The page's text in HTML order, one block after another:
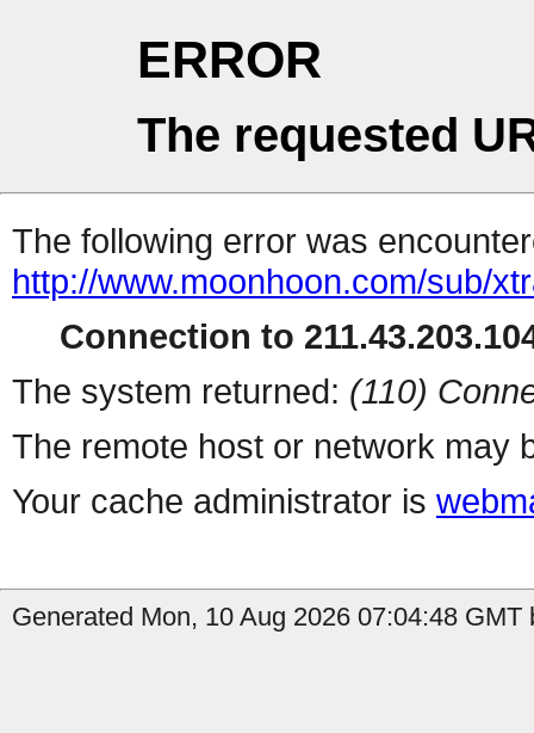
ERROR
The requested
The following error was
http://www.moonhoon.com/sub/
Connection to
The system returned: (110)
The remote host or network may
Your cache administrator is
Generated Mon, 10 Aug 2026 07:04:48